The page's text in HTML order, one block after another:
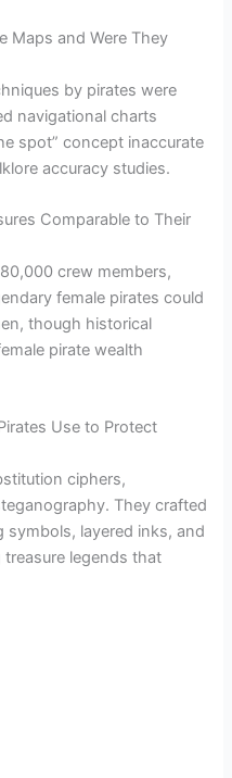
Maps and Were They
by pirates were
navigational charts
spot” concept inaccurate
accuracy studies.
Comparable to Their
crew members,
female pirates could
though historical
pirate wealth
Use to Protect
ciphers,
They crafted
layered inks, and
legends that